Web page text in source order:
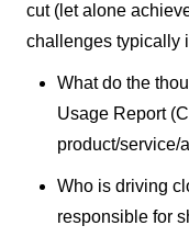
cut (let alone
challenges typically
What do the
Usage Report
product/service/
Who is driving
responsible for